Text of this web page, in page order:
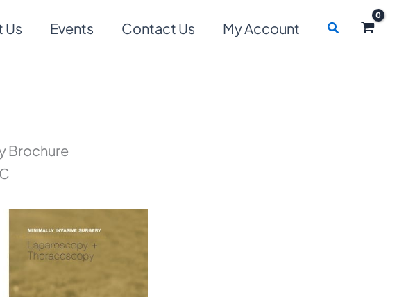
Us Events Contact Us My Account Search
Brochure